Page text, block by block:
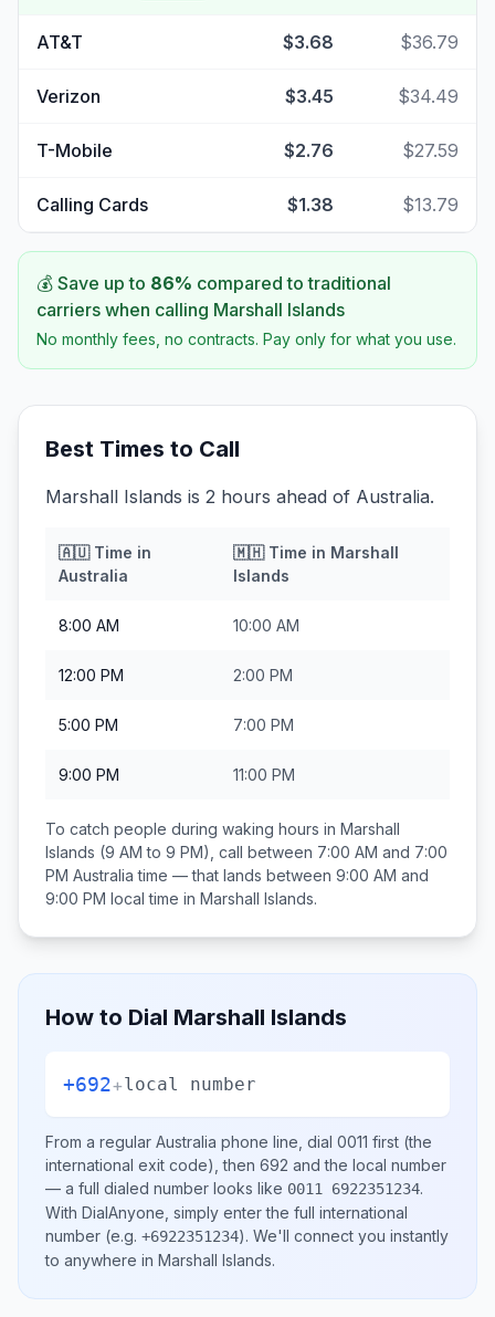
AT&T $3.68 $36.79
Verizon $3.45 $34.49
T-Mobile $2.76 $27.59
Calling Cards $1.38 $13.79
💰 Save up to 86% compared to traditional
carriers when calling Marshall Islands
No monthly fees, no contracts. Pay only for what you use.
Best Times to Call
Marshall Islands is 2 hours ahead of Australia.
🇦🇺Time in
Australia
🇲🇭Time in Marshall
Islands
8:00 AM 10:00 AM
12:00 PM 2:00 PM
5:00 PM 7:00 PM
9:00 PM 11:00 PM
To catch people during waking hours in Marshall
Islands (9 AM to 9 PM), call between 7:00 AM and 7:00
PM Australia time — that lands between 9:00 AM and
9:00 PM local time in Marshall Islands.
How to Dial Marshall Islands
+692+local number
From a regular Australia phone line, dial 0011 first (the
international exit code), then 692 and the local number
— a full dialed number looks like 0011 6922351234.
With DialAnyone, simply enter the full international
number (e.g. +6922351234). We'll connect you instantly
to anywhere in Marshall Islands.